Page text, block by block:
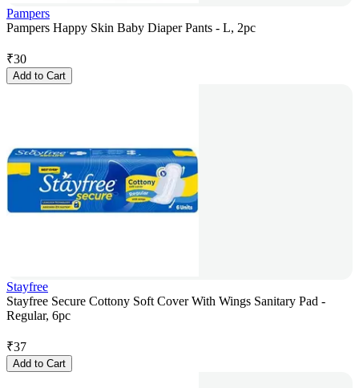
Pampers
Pampers Happy Skin Baby Diaper Pants - L, 2pc
₹30
Add to Cart
Stayfree
Stayfree Secure Cottony Soft Cover With Wings Sanitary Pad -
Regular, 6pc
₹37
Add to Cart